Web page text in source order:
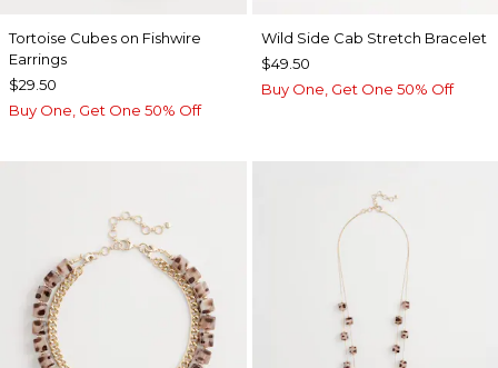
Tortoise Cubes on Fishwire
Earrings
$29.50
Buy One, Get One 50% Off
Wild Side Cab Stretch Bracelet
$49.50
Buy One, Get One 50% Off